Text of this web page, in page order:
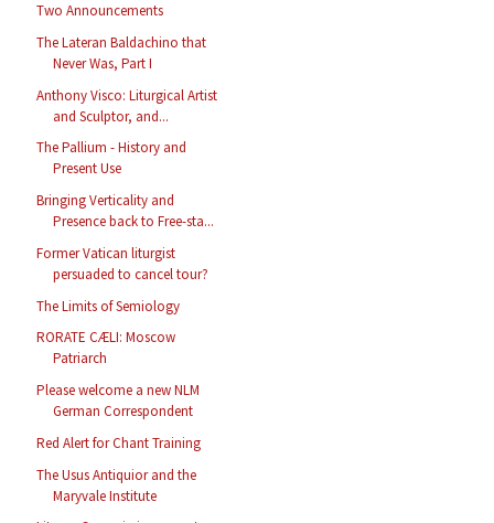
Two Announcements
The Lateran Baldachino that
Never Was, Part I
Anthony Visco: Liturgical Artist
and Sculptor, and...
The Pallium - History and
Present Use
Bringing Verticality and
Presence back to Free-sta...
Former Vatican liturgist
persuaded to cancel tour?
The Limits of Semiology
RORATE CÆLI: Moscow
Patriarch
Please welcome a new NLM
German Correspondent
Red Alert for Chant Training
The Usus Antiquior and the
Maryvale Institute